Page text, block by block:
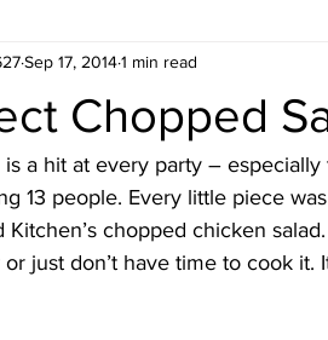
Featured Blog
Interval Training Leg and Body
Side Dishes smoothie recipe
Chopped
Sep 17, 20141 min read
is a hit at every party –
13 people. Every little piece
Kitchen’s chopped chicken
just don’t have time to cook it.